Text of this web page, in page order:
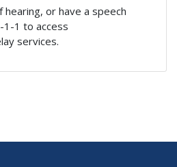
or have a speech
1-1 to access
services.